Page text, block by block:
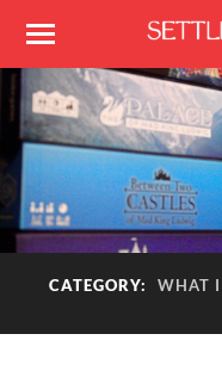
CATEGORY: WHAT I